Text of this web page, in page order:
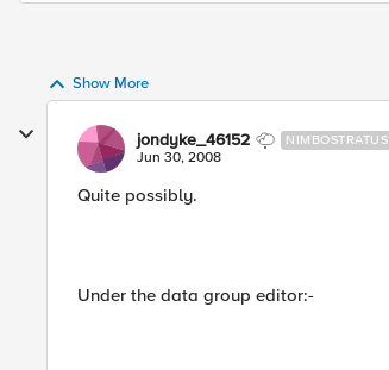
Show More
jondyke_46152 NIMBOSTRATUS
Jun 30, 2008
Quite possibly.
Under the data group editor:-